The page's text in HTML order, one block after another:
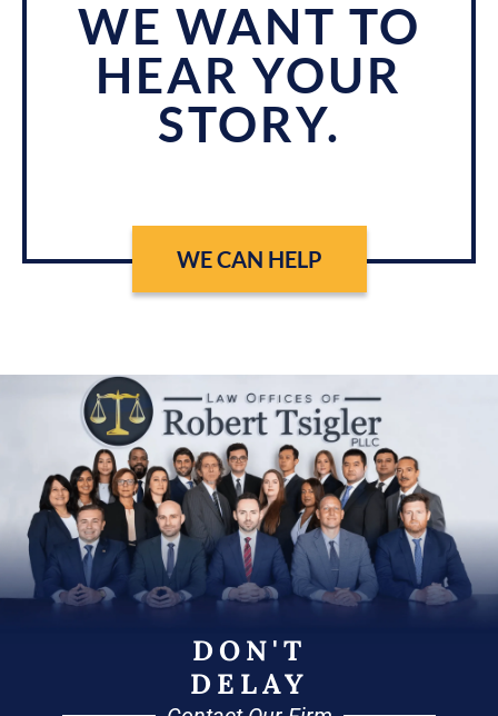
WE WANT TO
HEAR YOUR
STORY.
WE CAN HELP
DON'T
DELAY